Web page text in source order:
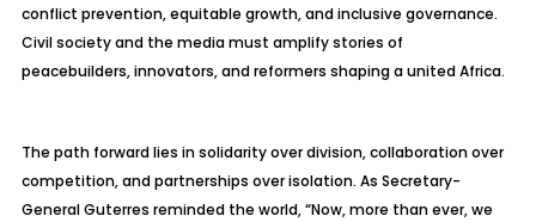
conflict prevention, equitable growth, and inclusive governance.
Civil society and the media must amplify stories of
peacebuilders, innovators, and reformers shaping a united Africa.
The path forward lies in solidarity over division, collaboration over
competition, and partnerships over isolation. As Secretary-
General Guterres reminded the world, “Now, more than ever, we